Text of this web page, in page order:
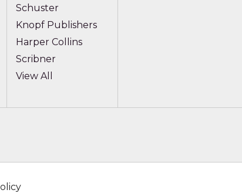
Schuster
Knopf Publishers
Harper Collins
Scribner
View All